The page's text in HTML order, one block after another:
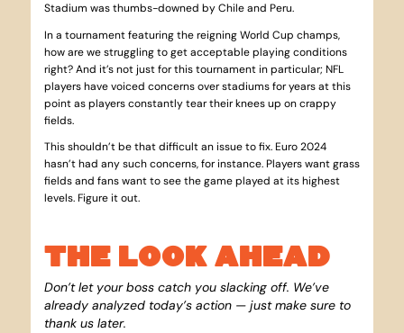
Stadium was thumbs-downed by Chile and Peru.
In a tournament featuring the reigning World Cup champs,
how are we struggling to get acceptable playing conditions
right? And it’s not just for this tournament in particular; NFL
players have voiced concerns over stadiums for years at this
point as players constantly tear their knees up on crappy
fields.
This shouldn’t be that difficult an issue to fix. Euro 2024
hasn’t had any such concerns, for instance. Players want grass
fields and fans want to see the game played at its highest
levels. Figure it out.
THE LOOK AHEAD
Don’t let your boss catch you slacking off. We’ve
already analyzed today’s action — just make sure to
thank us later.